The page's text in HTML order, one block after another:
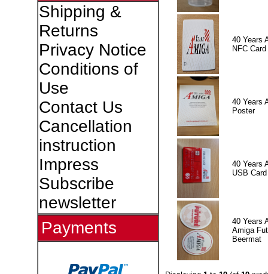
Shipping &
Returns
Privacy Notice
Conditions of
Use
Contact Us
Cancellation
instruction
Impress
Subscribe
newsletter
Payments
40 Years
NFC Card
40 Years
Poster
40 Years
USB Card
40 Years
Amiga
Beermat